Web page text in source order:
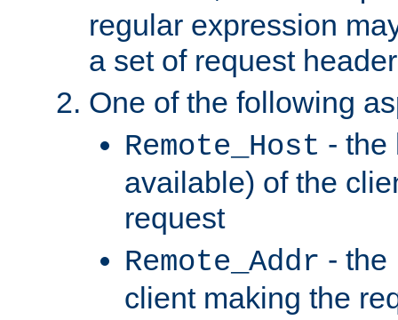
regular expression
a set of request
One of the following
Remote_Host - the
available) of the
request
Remote_Addr - the
client making the